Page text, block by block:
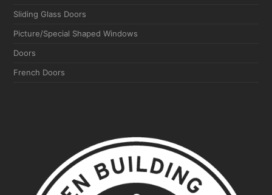
Sliding Glass Doors
Picture/Special Shaped Windows
Doors
French Doors